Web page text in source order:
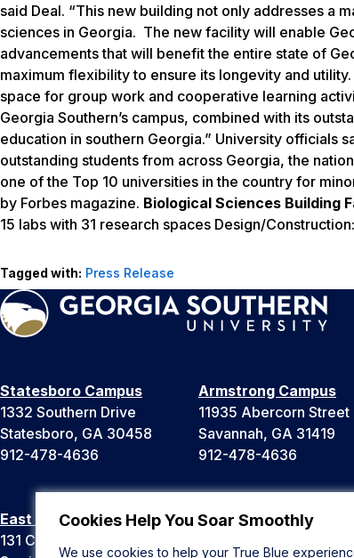
Cookies Help You Soar Smoothly
We use cookies to help your True Blue
said Deal. “This new building not only addresses a
sciences in Georgia. The new facility will enable
advancements that will benefit the entire state of
maximum flexibility to ensure its longevity and
space for group work and cooperative learning
Georgia Southern’s campus, combined with its
education in southern Georgia.” University officials
outstanding students from across Georgia, the
one of the Top 10 universities in the country for
by Forbes magazine. Biological Sciences Building
15 labs with 31 research spaces Design/
Tagged with: Press Release
Statesboro Campus
1332 Southern Drive
Statesboro, GA 30458
912-478-4636
Armstrong Campus
11935 Abercorn Street
Savannah, GA 31419
912-478-4636
East Georgia Campus
131 College Cir
Liberty Campus